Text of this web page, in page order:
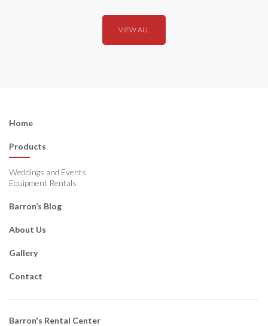
VIEW ALL
Home
Products
Weddings and Events
Equipment Rentals
Barron’s Blog
About Us
Gallery
Contact
Barron's Rental Center